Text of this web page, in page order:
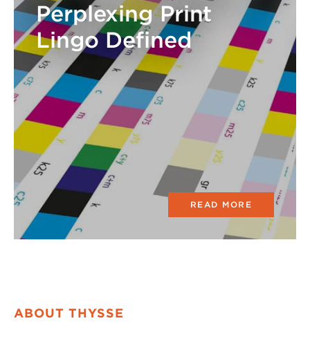
Perplexing Print
Lingo Defined
READ MORE
ABOUT THYSSE